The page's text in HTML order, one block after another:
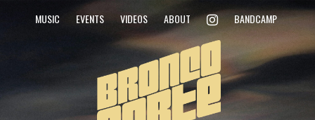
MUSIC EVENTS VIDEOS ABOUT INSTAGRAM
BANDCAMP